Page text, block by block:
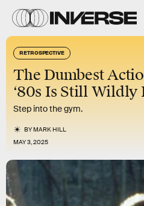
RETROSPECTIVE
The Dumbest
‘80s Is Still Wildly
Step into the gym.
BYMARK HILL
MAY 3, 2025